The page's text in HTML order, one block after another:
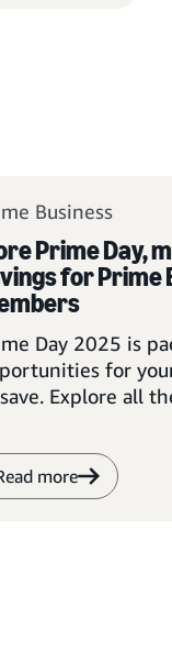
Business
Prime Day,
for Prime
Day 2025 is
for
Explore all
advantage of the
more